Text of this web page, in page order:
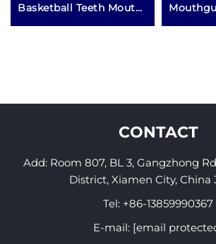
Basketball Teeth Mouth
Guard Case Sports MMA
Boxing
CONTACT
Add: Room 807, BL 3, Gangzhong
District, Xiamen City, China
Tel: +86-13859990367
E-mail: [email